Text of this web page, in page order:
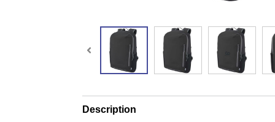
Description